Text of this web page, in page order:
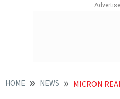
HOME NEWS MICRON READY TO SET UP INDIA S FIRST